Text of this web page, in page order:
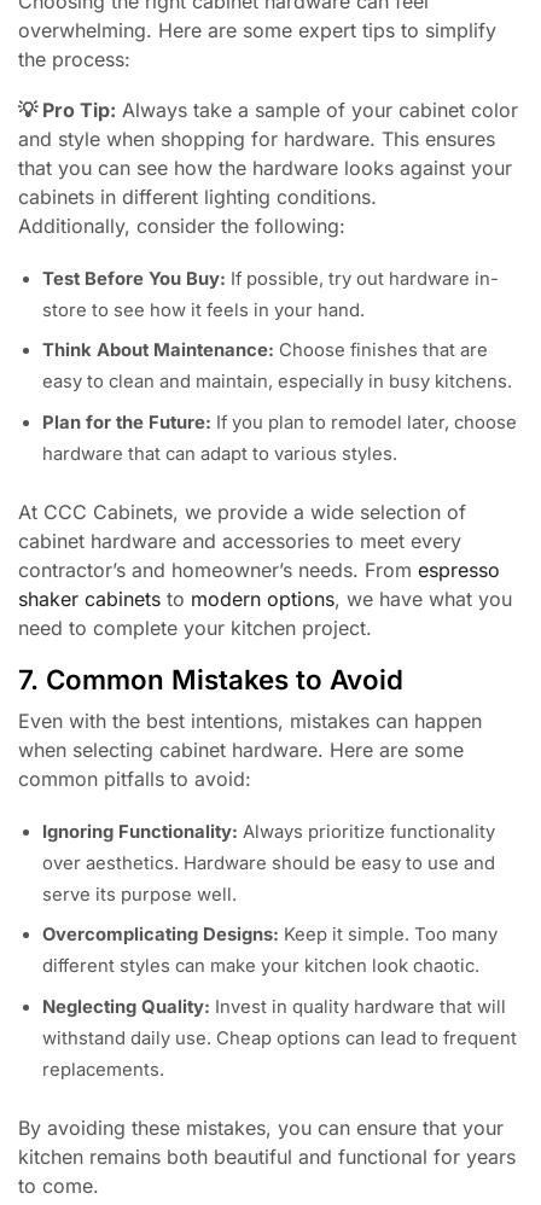
overwhelming. Here are some expert tips to simplify
the process:
💡 Pro Tip: Always take a sample of your cabinet color
and style when shopping for hardware. This ensures
that you can see how the hardware looks against your
cabinets in different lighting conditions.
Additionally, consider the following:
Test Before You Buy: If possible, try out hardware in-
store to see how it feels in your hand.
Think About Maintenance: Choose finishes that are
easy to clean and maintain, especially in busy kitchens.
Plan for the Future: If you plan to remodel later, choose
hardware that can adapt to various styles.
At CCC Cabinets, we provide a wide selection of
cabinet hardware and accessories to meet every
contractor’s and homeowner’s needs. From espresso
shaker cabinets to modern options, we have what you
need to complete your kitchen project.
7. Common Mistakes to Avoid
Even with the best intentions, mistakes can happen
when selecting cabinet hardware. Here are some
common pitfalls to avoid:
Ignoring Functionality: Always prioritize functionality
over aesthetics. Hardware should be easy to use and
serve its purpose well.
Overcomplicating Designs: Keep it simple. Too many
different styles can make your kitchen look chaotic.
Neglecting Quality: Invest in quality hardware that will
withstand daily use. Cheap options can lead to frequent
replacements.
By avoiding these mistakes, you can ensure that your
kitchen remains both beautiful and functional for years
to come.